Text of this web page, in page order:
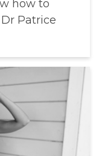
how to
Patrice